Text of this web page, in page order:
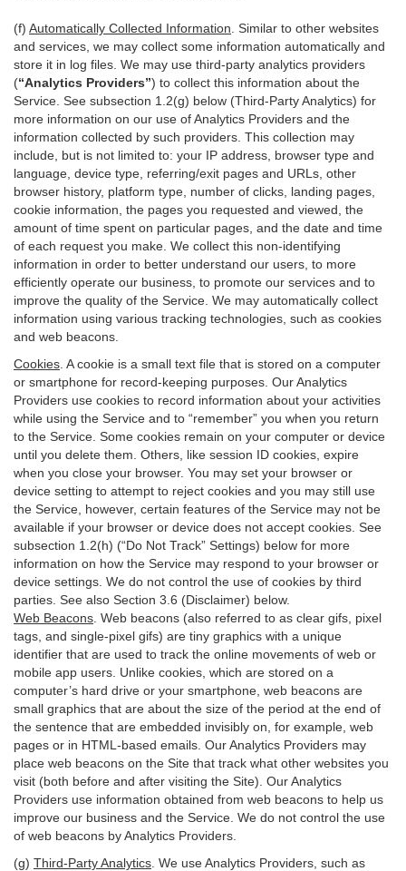
(f) Automatically Collected Information . Similar to other websites
and services, we may collect some information automatically and
store it in log files. We may use third-party analytics providers
(“Analytics Providers”) to collect this information about the
Service. See subsection 1.2(g) below (Third-Party Analytics) for
more information on our use of Analytics Providers and the
information collected by such providers. This collection may
include, but is not limited to: your IP address, browser type and
language, device type, referring/exit pages and URLs, other
browser history, platform type, number of clicks, landing pages,
cookie information, the pages you requested and viewed, the
amount of time spent on particular pages, and the date and time
of each request you make. We collect this non-identifying
information in order to better understand our users, to more
efficiently operate our business, to promote our services and to
improve the quality of the Service. We may automatically collect
information using various tracking technologies, such as cookies
and web beacons.
Cookies . A cookie is a small text file that is stored on a computer
or smartphone for record-keeping purposes. Our Analytics
Providers use cookies to record information about your activities
while using the Service and to “remember” you when you return
to the Service. Some cookies remain on your computer or device
until you delete them. Others, like session ID cookies, expire
when you close your browser. You may set your browser or
device setting to attempt to reject cookies and you may still use
the Service, however, certain features of the Service may not be
available if your browser or device does not accept cookies. See
subsection 1.2(h) (“Do Not Track” Settings) below for more
information on how the Service may respond to your browser or
device settings. We do not control the use of cookies by third
parties. See also Section 3.6 (Disclaimer) below.
Web Beacons . Web beacons (also referred to as clear gifs, pixel
tags, and single-pixel gifs) are tiny graphics with a unique
identifier that are used to track the online movements of web or
mobile app users. Unlike cookies, which are stored on a
computer’s hard drive or your smartphone, web beacons are
small graphics that are about the size of the period at the end of
the sentence that are embedded invisibly on, for example, web
pages or in HTML-based emails. Our Analytics Providers may
place web beacons on the Site that track what other websites you
visit (both before and after visiting the Site). Our Analytics
Providers use information obtained from web beacons to help us
improve our business and the Service. We do not control the use
of web beacons by Analytics Providers.
(g) Third-Party Analytics . We use Analytics Providers, such as